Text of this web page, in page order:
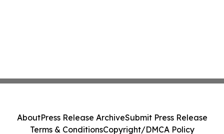
AboutPress Release ArchiveSubmit Press Release
Terms & ConditionsCopyright/DMCA Policy